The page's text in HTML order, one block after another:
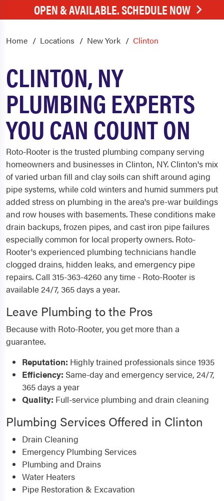
OPEN & AVAILABLE. SCHEDULE NOW
Home Locations New York Clinton
CLINTON, NY
PLUMBING EXPERTS
YOU CAN COUNT ON
Roto-Rooter is the trusted plumbing company serving
homeowners and businesses in Clinton, NY. Clinton's mix
of varied urban fill and clay soils can shift around aging
pipe systems, while cold winters and humid summers put
added stress on plumbing in the area's pre-war buildings
and row houses with basements. These conditions make
drain backups, frozen pipes, and cast iron pipe failures
especially common for local property owners. Roto-
Rooter's experienced plumbing technicians handle
clogged drains, hidden leaks, and emergency pipe
repairs. Call 315-363-4260 any time - Roto-Rooter is
available 24/7, 365 days a year.
Leave Plumbing to the Pros
Because with Roto-Rooter, you get more than a
guarantee.
Reputation: Highly trained professionals since 1935
Efficiency: Same-day and emergency service, 24/7,
365 days a year
Quality: Full-service plumbing and drain cleaning
Plumbing Services Offered in Clinton
Drain Cleaning
Emergency Plumbing Services
Plumbing and Drains
Water Heaters
Pipe Restoration & Excavation